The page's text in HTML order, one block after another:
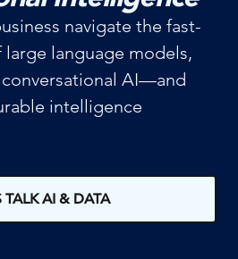
navigate the fast-
language models,
AI—and
intelligence
TALK AI & DATA